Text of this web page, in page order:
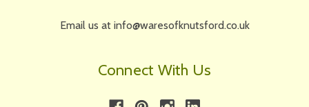
Email us at info@waresofknutsford.co.uk
Connect With Us